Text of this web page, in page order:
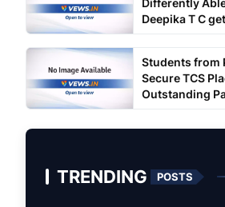
Differently
Deepika T C
Students from
Secure TCS
Outstanding
TRENDING POSTS